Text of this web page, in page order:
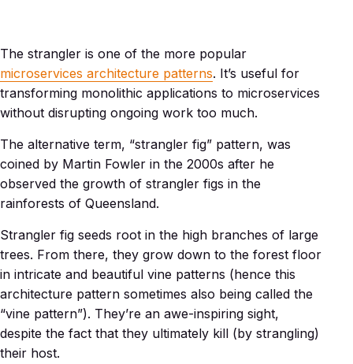
The strangler is one of the more popular
microservices architecture patterns. It’s useful for
transforming monolithic applications to microservices
without disrupting ongoing work too much.
The alternative term, “strangler fig” pattern, was
coined by Martin Fowler in the 2000s after he
observed the growth of strangler figs in the
rainforests of Queensland.
Strangler fig seeds root in the high branches of large
trees. From there, they grow down to the forest floor
in intricate and beautiful vine patterns (hence this
architecture pattern sometimes also being called the
“vine pattern”). They’re an awe-inspiring sight,
despite the fact that they ultimately kill (by strangling)
their host.